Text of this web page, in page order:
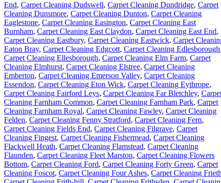
End, Carpet Cleaning Dudswell, Carpet Cleaning Dundridge, Carpet
Cleaning Dunsmore, Carpet Cleaning Dunton, Carpet Cleaning
Eaglestone, Carpet Cleaning Easington, Carpet Cleaning East
Burnham, Carpet Cleaning East Claydon, Carpet Cleaning East End,
Carpet Cleaning Eastbury, Carpet Cleaning Eastwick, Carpet
Eaton Bray, Carpet Cleaning Edgcott, Carpet Cleaning Edlesborough
Carpet Cleaning Ellesborough, Carpet Cleaning Elm Farm, Carpet
Cleaning Elmhurst, Carpet Cleaning Elstree, Carpet Cleaning
Emberton, Carpet Cleaning Emerson Valley, Carpet Cleaning
Essendon, Carpet Cleaning Eton Wick, Carpet Cleaning Eythrope,
Carpet Cleaning Fairford Leys, Carpet Cleaning Far Bletchley,
Cleaning Farnham Common, Carpet Cleaning Farnham Park, Carpet
Cleaning Farnham Royal, Carpet Cleaning Fawley, Carpet Cleaning
Felden, Carpet Cleaning Fenny Stratford, Carpet Cleaning Fern,
Carpet Cleaning Fields End, Carpet Cleaning Filgrave, Carpet
Cleaning Fingest, Carpet Cleaning Fishermead, Carpet Cleaning
Flackwell Heath, Carpet Cleaning Flamstead, Carpet Cleaning
Flaunden, Carpet Cleaning Fleet Marston, Carpet Cleaning Flowers
Bottom, Carpet Cleaning Ford, Carpet Cleaning Forty Green, Carpet
Cleaning Foscot, Carpet Cleaning Four Ashes, Carpet Cleaning